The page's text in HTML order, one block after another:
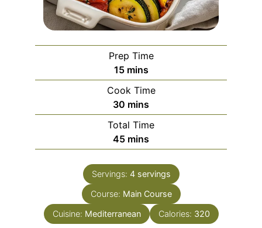
Prep Time
15minutes
mins
Cook Time
30 minutes
mins
Total Time
45minutes
mins
Servings: 4 servings
Course: Main Course
Cuisine: Mediterranean Calories: 320